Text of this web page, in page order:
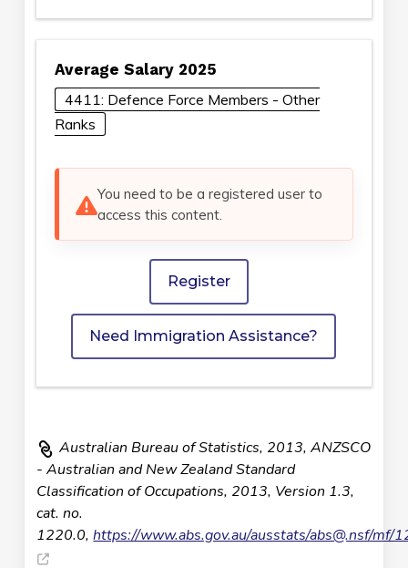
Average Salary 2025
4411: Defence Force Members - Other
Ranks
You need to be a registered user to
access this content.
Register
Need Immigration Assistance?
Australian Bureau of Statistics, 2013, ANZSCO
- Australian and New Zealand Standard
Classification of Occupations, 2013, Version 1.3,
cat. no.
1220.0,https://www.abs.gov.au/ausstats/abs@.nsf/mf/